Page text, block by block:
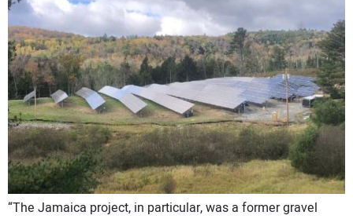
“The Jamaica project, in particular, was a former gravel